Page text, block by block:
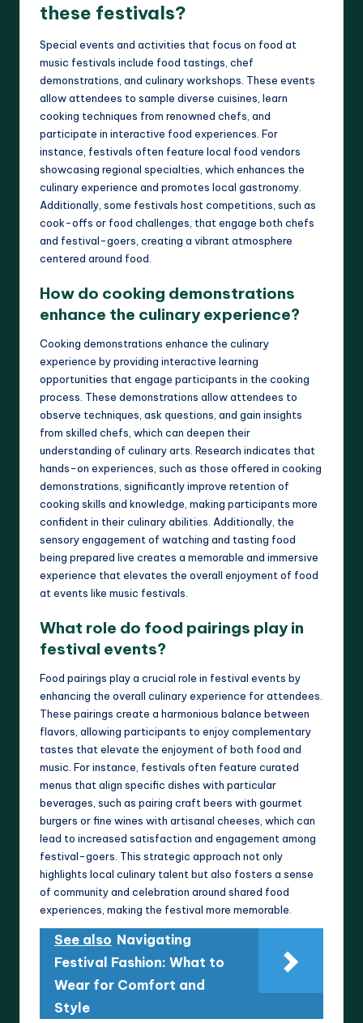
these festivals?
Special events and activities that focus on food at
music festivals include food tastings, chef
demonstrations, and culinary workshops. These events
allow attendees to sample diverse cuisines, learn
cooking techniques from renowned chefs, and
participate in interactive food experiences. For
instance, festivals often feature local food vendors
showcasing regional specialties, which enhances the
culinary experience and promotes local gastronomy.
Additionally, some festivals host competitions, such as
cook-offs or food challenges, that engage both chefs
and festival-goers, creating a vibrant atmosphere
centered around food.
How do cooking demonstrations
enhance the culinary experience?
Cooking demonstrations enhance the culinary
experience by providing interactive learning
opportunities that engage participants in the cooking
process. These demonstrations allow attendees to
observe techniques, ask questions, and gain insights
from skilled chefs, which can deepen their
understanding of culinary arts. Research indicates that
hands-on experiences, such as those offered in cooking
demonstrations, significantly improve retention of
cooking skills and knowledge, making participants more
confident in their culinary abilities. Additionally, the
sensory engagement of watching and tasting food
being prepared live creates a memorable and immersive
experience that elevates the overall enjoyment of food
at events like music festivals.
What role do food pairings play in
festival events?
Food pairings play a crucial role in festival events by
enhancing the overall culinary experience for attendees.
These pairings create a harmonious balance between
flavors, allowing participants to enjoy complementary
tastes that elevate the enjoyment of both food and
music. For instance, festivals often feature curated
menus that align specific dishes with particular
beverages, such as pairing craft beers with gourmet
burgers or fine wines with artisanal cheeses, which can
lead to increased satisfaction and engagement among
festival-goers. This strategic approach not only
highlights local culinary talent but also fosters a sense
of community and celebration around shared food
experiences, making the festival more memorable.
See also Navigating
Festival Fashion: What to
Wear for Comfort and
Style